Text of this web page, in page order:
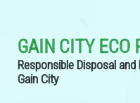
GAIN CITY ECO
Responsible Disposal
Gain City